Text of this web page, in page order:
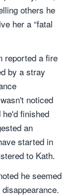
others he
her a “fatal
reported a fire
by a stray
noticed
finished
an
started in
to Kath.
he seemed